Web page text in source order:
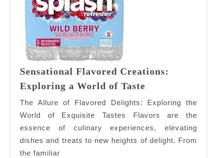
Sensational Flavored Creations:
Exploring a World of Taste
Creations:
Exploring
a
World
The Allure of Flavored Delights: Exploring the
World of Exquisite Tastes Flavors are the
essence of culinary experiences, elevating
dishes and treats to new heights of delight. From
the familiar